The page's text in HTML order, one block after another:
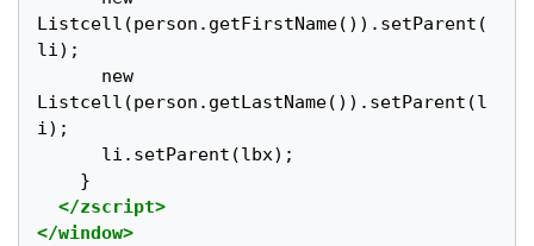
Listcell(person.getFirstName()).setParent(
li);
Listcell(person.getLastName()).setParent(l
i);
</zscript>
</window>